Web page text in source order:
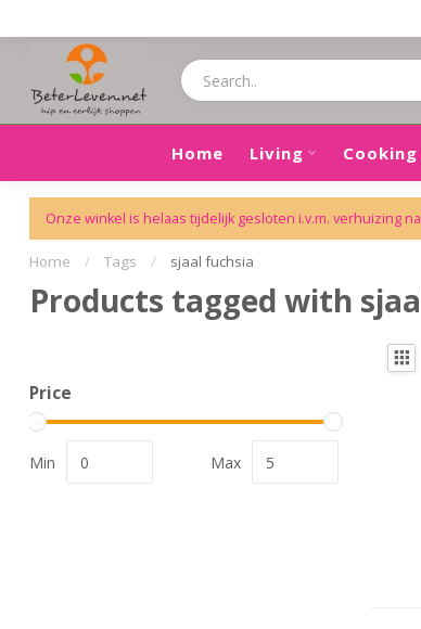
Home Living
Onze winkel is helaas tijdelijk gesloten i.v.m. verhuizing
Home / Tags / sjaal fuchsia
Products tagged with
Price
Min Max